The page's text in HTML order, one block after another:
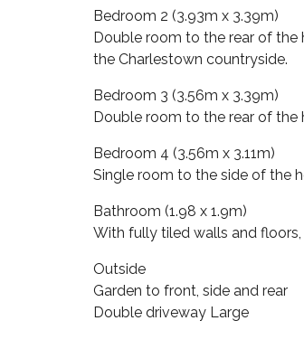
Bedroom 2 (3.93m x 3.39m)
Double room to the rear of the
the Charlestown countryside.
Bedroom 3 (3.56m x 3.39m)
Double room to the rear of the
Bedroom 4 (3.56m x 3.11m)
Single room to the side of the
Bathroom (1.98 x 1.9m)
With fully tiled walls and floors,
Outside
Garden to front, side and rear
Double driveway Large